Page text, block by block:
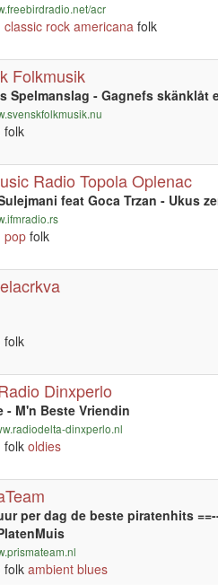
acr
classic rock americana folk
Folkmusik
Spelmanslag - Gagnefs skänklåt
folk
Radio Topola Oplenac
feat Goca Trzan - Ukus
pop folk
folk
Dinxperlo
- M'n Beste Vriendin
dinxperlo.nl
folk oldies
per dag de beste piratenhits
folk ambient blues